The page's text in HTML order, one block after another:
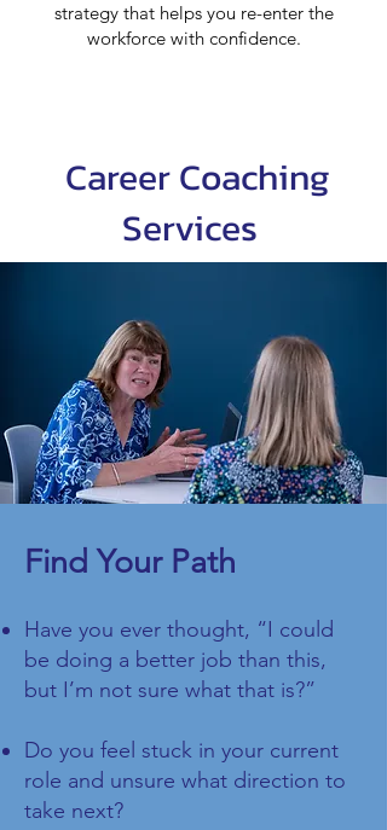
strategy that helps you re-enter the
workforce with confidence.
Career Coaching
Services
Find Your Path
Have you ever thought, “I could
be doing a better job than this,
but I’m not sure what that is?”
Do you feel stuck in your current
role and unsure what direction to
take next?